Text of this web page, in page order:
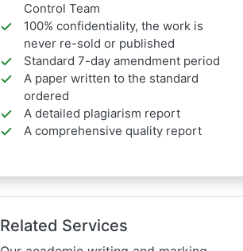
Control Team
100% confidentiality, the work is
never re-sold or published
Standard 7-day amendment period
A paper written to the standard
ordered
A detailed plagiarism report
A comprehensive quality report
Related Services